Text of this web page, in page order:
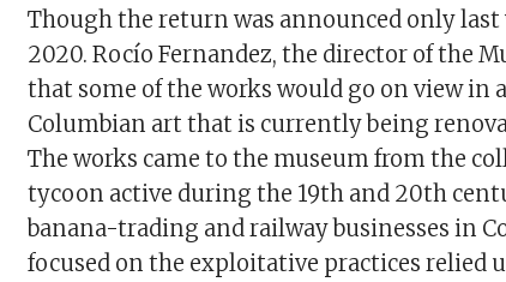
Though the return was announced only
2020. Rocío Fernandez, the director of the
that some of the works would go on view in
Columbian art that is currently being
The works came to the museum from the
tycoon active during the 19th and 20th
banana-trading and railway businesses in
focused on the exploitative practices relied